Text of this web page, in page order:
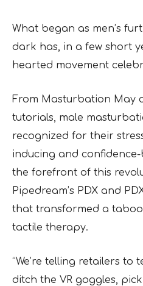
What began as men’s
dark has, in a few short
hearted movement
From Masturbation May
tutorials, male
recognized for their
inducing and
the forefront of this
Pipedream’s PDX and
that transformed a
tactile therapy.
“We’re telling retailers to
ditch the VR goggles,